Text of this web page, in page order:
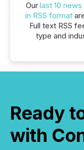
Our last 10
in RSS format
Full text RSS
type and
Ready
with